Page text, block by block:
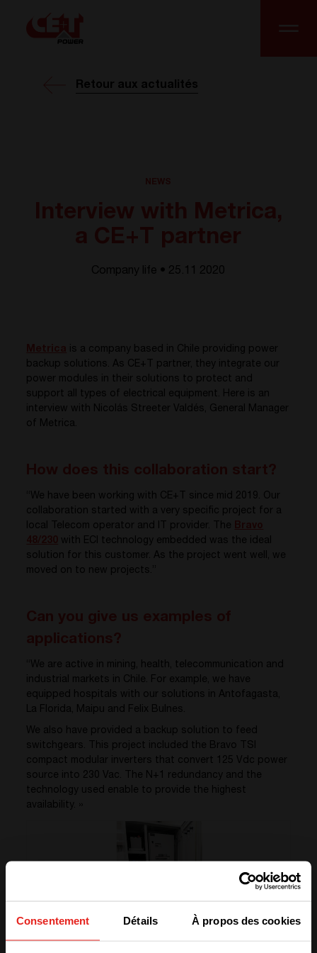
Consentement Détails À propos des cookies
Retour aux actualités
Company life • 25.11 2020
is a company based in Chile providing power
backup solutions. As CE+T partner, they integrate our
power modules in their solutions to protect and
support all types of electrical equipment. Here is an
interview with Nicolás Streeter Valdés, General Manager
of Metrica.
“We have been working with CE+T since mid 2019. Our
collaboration started with a very specific project for a
local Telecom operator and IT provider. The
with ECI technology embedded was the ideal
solution for this customer. As the project went well, we
moved on to new projects.”
“We are active in mining, health, telecommunication and
industrial markets in Chile. For example, we have
equipped hospitals with our solutions in Antofagasta,
La Florida, Maipu and Felix Bulnes.
We also have provided a backup solution to feed
switchgears. This project included the Bravo TSI
compact modular inverters that convert 125 Vdc power
source into 230 Vac. The N+1 redundancy and the
technology used enable to provide the highest
availability. »